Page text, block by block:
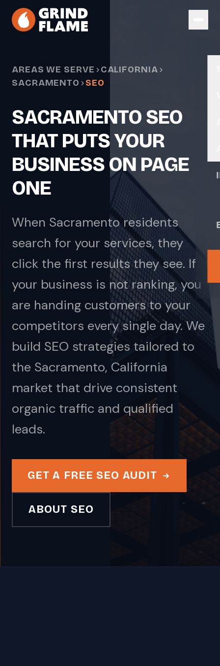
Skip to main content
AREAS WE SERVE
CALIFORNIA
SACRAMENTO
SEO
SACRAMENTO SEO
THAT PUTS YOUR
BUSINESS ON PAGE
ONE
When Sacramento residents
search for your services, they
click the first results they see. If
your business is not ranking, you
are handing customers to your
competitors every single day. We
build SEO strategies tailored to
the Sacramento, California
market that drive consistent
organic traffic and qualified
leads.
GET A FREE SEO AUDIT
ABOUT SEO